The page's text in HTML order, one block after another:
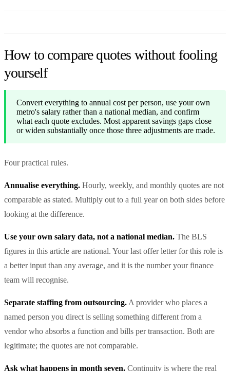
How to compare quotes without fooling
yourself
Convert everything to annual cost per person, use your own
metro's salary rather than a national median, and confirm
what each quote excludes. Most apparent savings gaps close
or widen substantially once those three adjustments are made.
Four practical rules.
Annualise everything. Hourly, weekly, and monthly quotes are not
comparable as stated. Multiply out to a full year on both sides before
looking at the difference.
Use your own salary data, not a national median. The BLS
figures in this article are national. Your last offer letter for this role is
a better input than any average, and it is the number your finance
team will recognise.
Separate staffing from outsourcing. A provider who places a
named person you direct is selling something different from a
vendor who absorbs a function and bills per transaction. Both are
legitimate; the quotes are not comparable.
Ask what happens in month seven. Continuity is where the real